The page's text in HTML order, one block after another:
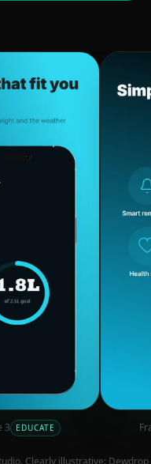
3 EDUCATE
Clearly illustrative: Dewdrop